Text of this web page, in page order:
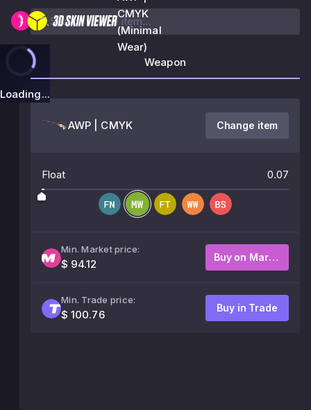
CMYK
(Minimal
Wear)
Loading...
Weapon
AWP | CMYK Change item
Float 0.07
Min. Market price:
$ 94.12
Buy on Market
Min. Trade price:
$ 100.76
Buy in Trade